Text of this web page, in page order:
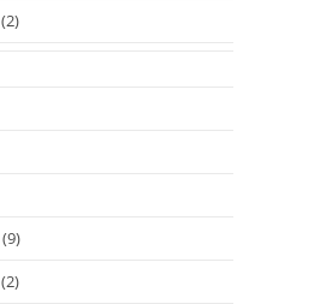
(2)
(9)
(2)